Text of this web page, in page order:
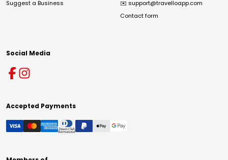
Suggest a Business ✉️ support@travelloapp.com
Contact form
Social Media
Accepted Payments